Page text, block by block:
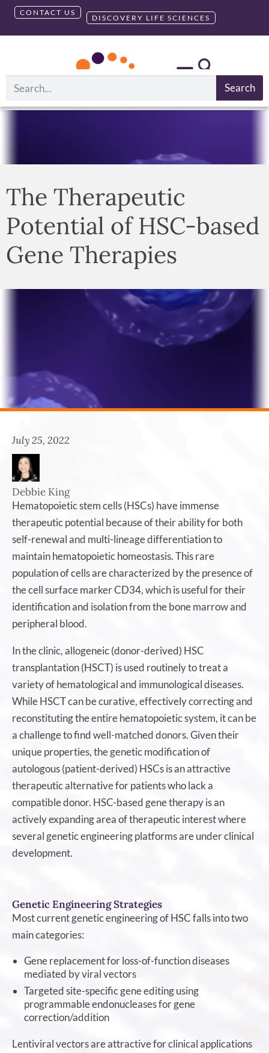
CONTACT US
DISCOVERY LIFE SCIENCES
Search
The Therapeutic
Potential of HSC-based
Gene Therapies
July 25, 2022
Debbie King
Hematopoietic stem cells (HSCs) have immense
therapeutic potential because of their ability for both
self-renewal and multi-lineage differentiation to
maintain hematopoietic homeostasis. This rare
population of cells are characterized by the presence of
the cell surface marker CD34, which is useful for their
identification and isolation from the bone marrow and
peripheral blood.
In the clinic, allogeneic (donor-derived) HSC
transplantation (HSCT) is used routinely to treat a
variety of hematological and immunological diseases.
While HSCT can be curative, effectively correcting and
reconstituting the entire hematopoietic system, it can be
a challenge to find well-matched donors. Given their
unique properties, the genetic modification of
autologous (patient-derived) HSCs is an attractive
therapeutic alternative for patients who lack a
compatible donor. HSC-based gene therapy is an
actively expanding area of therapeutic interest where
several genetic engineering platforms are under clinical
development.
Genetic Engineering Strategies
Most current genetic engineering of HSC falls into two
main categories:
Gene replacement for loss-of-function diseases
mediated by viral vectors
Targeted site-specific gene editing using
programmable endonucleases for gene
correction/addition
Lentiviral vectors are attractive for clinical applications